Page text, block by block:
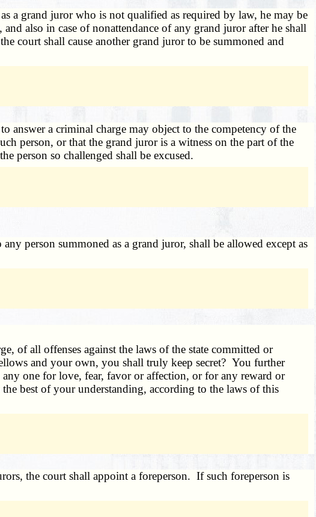
a grand juror who is not qualified as required by law, he may be
also in case of nonattendance of any grand juror after he shall
court shall cause another grand juror to be summoned and
answer a criminal charge may object to the competency of the
person, or that the grand juror is a witness on the part of the
person so challenged shall be excused.
person summoned as a grand juror, shall be allowed except as
of all offenses against the laws of the state committed or
and your own, you shall truly keep secret? You further
one for love, fear, favor or affection, or for any reward or
best of your understanding, according to the laws of this
the court shall appoint a foreperson. If such foreperson is